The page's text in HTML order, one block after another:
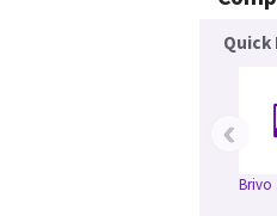
Quick
Brivo
‹